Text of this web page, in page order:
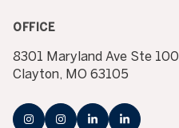
OFFICE
8301 Maryland Ave Ste 100
Clayton, MO 63105